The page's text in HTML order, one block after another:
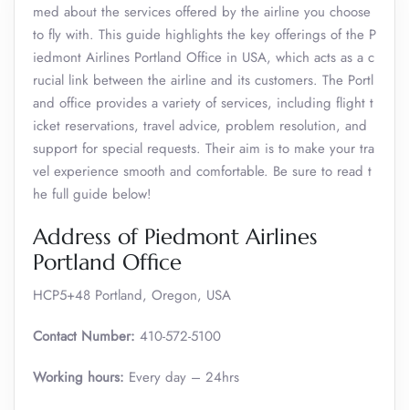
med about the services offered by the airline you choose
to fly with. This guide highlights the key offerings of the P
iedmont Airlines Portland Office in USA, which acts as a c
rucial link between the airline and its customers. The Portl
and office provides a variety of services, including flight t
icket reservations, travel advice, problem resolution, and
support for special requests. Their aim is to make your tra
vel experience smooth and comfortable. Be sure to read t
he full guide below!
Address of Piedmont Airlines
Portland Office
HCP5+48 Portland, Oregon, USA
Contact Number: 410-572-5100
Working hours: Every day – 24hrs